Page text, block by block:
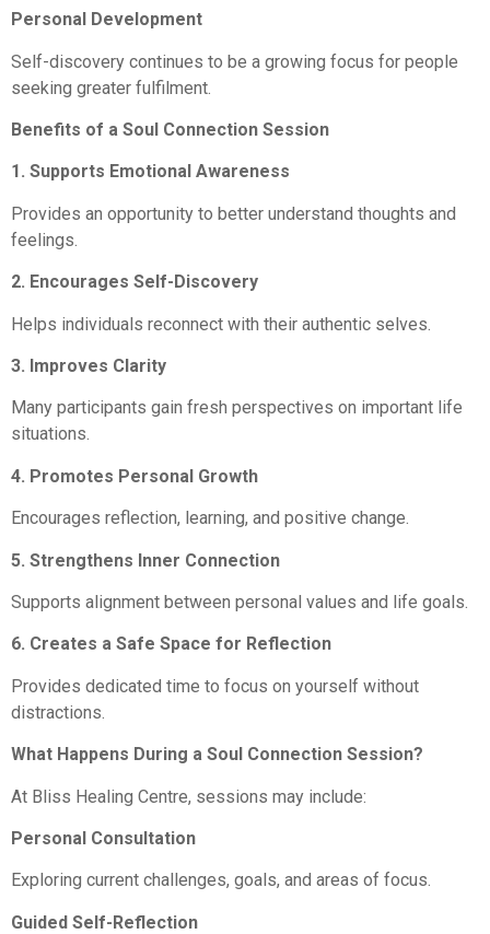
Personal Development
Self-discovery continues to be a growing focus for people
seeking greater fulfilment.
Benefits of a Soul Connection Session
1. Supports Emotional Awareness
Provides an opportunity to better understand thoughts and
feelings.
2. Encourages Self-Discovery
Helps individuals reconnect with their authentic selves.
3. Improves Clarity
Many participants gain fresh perspectives on important life
situations.
4. Promotes Personal Growth
Encourages reflection, learning, and positive change.
5. Strengthens Inner Connection
Supports alignment between personal values and life goals.
6. Creates a Safe Space for Reflection
Provides dedicated time to focus on yourself without
distractions.
What Happens During a Soul Connection Session?
At Bliss Healing Centre, sessions may include:
Personal Consultation
Exploring current challenges, goals, and areas of focus.
Guided Self-Reflection